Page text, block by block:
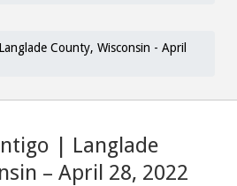
County, Wisconsin - April
| Langlade
– April 28, 2022